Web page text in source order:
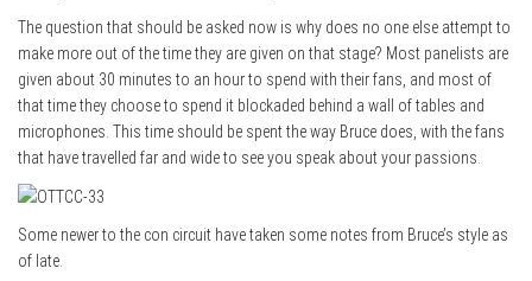
The question that should be asked now is why does no one else attempt to
make more out of the time they are given on that stage? Most panelists are
given about 30 minutes to an hour to spend with their fans, and most of
that time they choose to spend it blockaded behind a wall of tables and
microphones. This time should be spent the way Bruce does, with the fans
that have travelled far and wide to see you speak about your passions.
Some newer to the con circuit have taken some notes from Bruce’s style as
of late.